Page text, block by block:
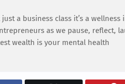
a business class it’s a
as we pause, reflect,
wealth is your mental health